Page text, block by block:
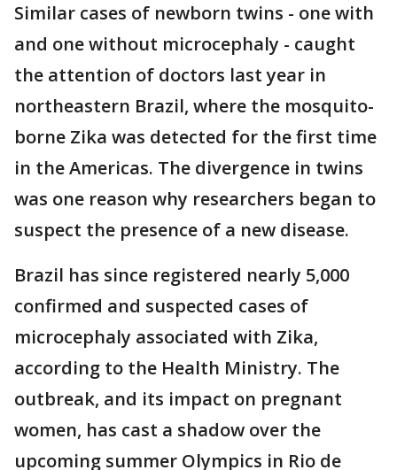
Similar cases of newborn twins - one with
and one without microcephaly - caught
the attention of doctors last year in
northeastern Brazil, where the mosquito-
borne Zika was detected for the first time
in the Americas. The divergence in twins
was one reason why researchers began to
suspect the presence of a new disease.
Brazil has since registered nearly 5,000
confirmed and suspected cases of
microcephaly associated with Zika,
according to the Health Ministry. The
outbreak, and its impact on pregnant
women, has cast a shadow over the
upcoming summer Olympics in Rio de